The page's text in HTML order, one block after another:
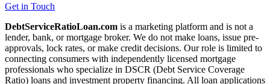
Get in Touch
DebtServiceRatioLoan.com is a marketing platform and is not a
lender, bank, or mortgage broker. We do not make loans, issue pre-
approvals, lock rates, or make credit decisions. Our role is limited to
connecting consumers with independently licensed mortgage
professionals who specialize in DSCR (Debt Service Coverage
Ratio) loans and investment property financing. All loan applications